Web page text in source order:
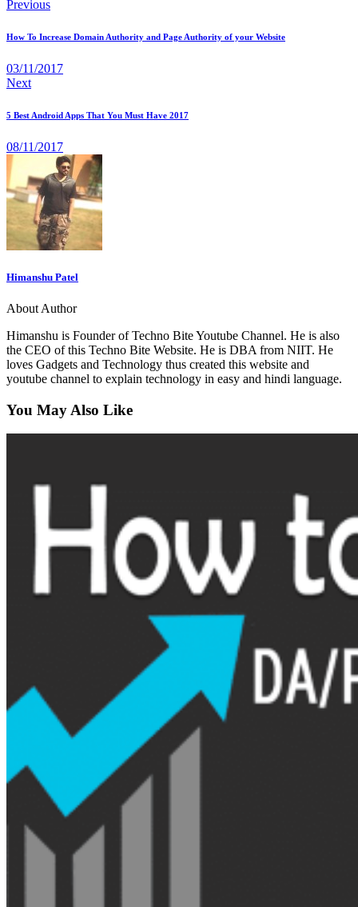
Previous
How To Increase Domain Authority and Page Authority of your Website
03/11/2017
Next
5 Best Android Apps That You Must Have 2017
08/11/2017
Himanshu Patel
About Author
Himanshu is Founder of Techno Bite Youtube Channel. He is also
the CEO of this Techno Bite Website. He is DBA from NIIT. He
loves Gadgets and Technology thus created this website and
youtube channel to explain technology in easy and hindi language.
You May Also Like